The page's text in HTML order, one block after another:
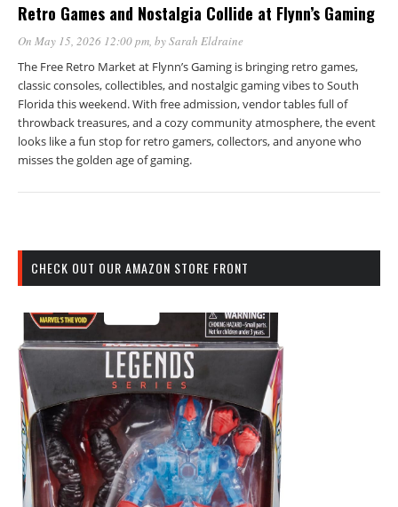
Retro Games and Nostalgia Collide at Flynn’s Gaming
On May 15, 2026 12:00 pm, bySarah Eldraine
The Free Retro Market at Flynn’s Gaming is bringing retro games,
classic consoles, collectibles, and nostalgic gaming vibes to South
Florida this weekend. With free admission, vendor tables full of
throwback treasures, and a cozy community atmosphere, the event
looks like a fun stop for retro gamers, collectors, and anyone who
misses the golden age of gaming.
CHECK OUT OUR AMAZON STORE FRONT